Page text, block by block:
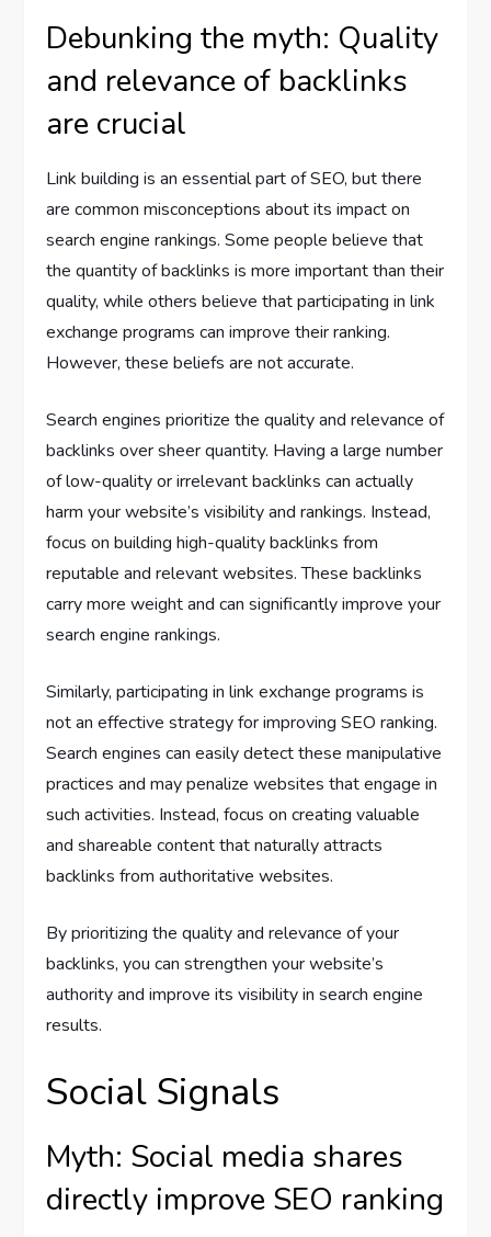
Debunking the myth: Quality
and relevance of backlinks
are crucial
Link building is an essential part of SEO, but there
are common misconceptions about its impact on
search engine rankings. Some people believe that
the quantity of backlinks is more important than their
quality, while others believe that participating in link
exchange programs can improve their ranking.
However, these beliefs are not accurate.
Search engines prioritize the quality and relevance of
backlinks over sheer quantity. Having a large number
of low-quality or irrelevant backlinks can actually
harm your website’s visibility and rankings. Instead,
focus on building high-quality backlinks from
reputable and relevant websites. These backlinks
carry more weight and can significantly improve your
search engine rankings.
Similarly, participating in link exchange programs is
not an effective strategy for improving SEO ranking.
Search engines can easily detect these manipulative
practices and may penalize websites that engage in
such activities. Instead, focus on creating valuable
and shareable content that naturally attracts
backlinks from authoritative websites.
By prioritizing the quality and relevance of your
backlinks, you can strengthen your website’s
authority and improve its visibility in search engine
results.
Social Signals
Myth: Social media shares
directly improve SEO ranking